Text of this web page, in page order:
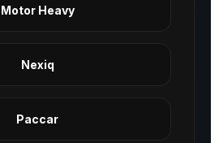
Motor Heavy
Nexiq
Paccar